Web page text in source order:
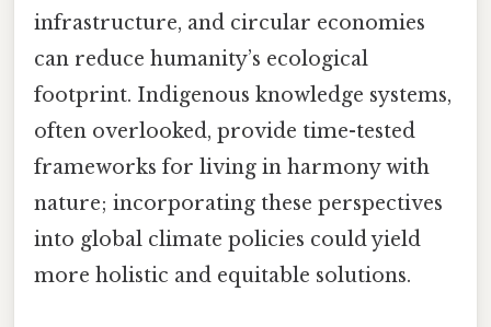
infrastructure, and circular economies
can reduce humanity’s ecological
footprint. Indigenous knowledge systems,
often overlooked, provide time-tested
frameworks for living in harmony with
nature; incorporating these perspectives
into global climate policies could yield
more holistic and equitable solutions.